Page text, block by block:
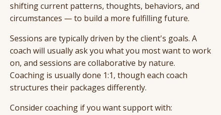
shifting current patterns, thoughts, behaviors, and
circumstances — to build a more fulfilling future.
Sessions are typically driven by the client's goals. A
coach will usually ask you what you most want to work
on, and sessions are collaborative by nature.
Coaching is usually done 1:1, though each coach
structures their packages differently.
Consider coaching if you want support with: